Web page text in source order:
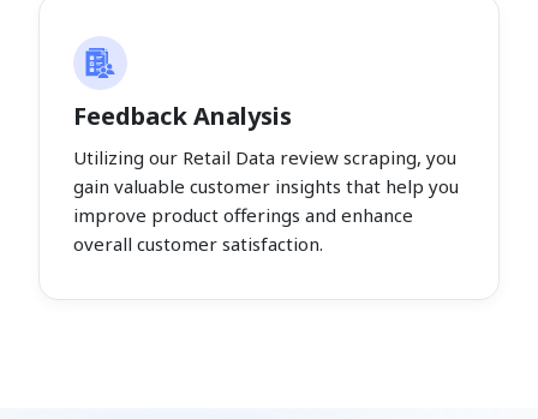
Feedback Analysis
Utilizing our Retail Data review scraping, you
gain valuable customer insights that help you
improve product offerings and enhance
overall customer satisfaction.